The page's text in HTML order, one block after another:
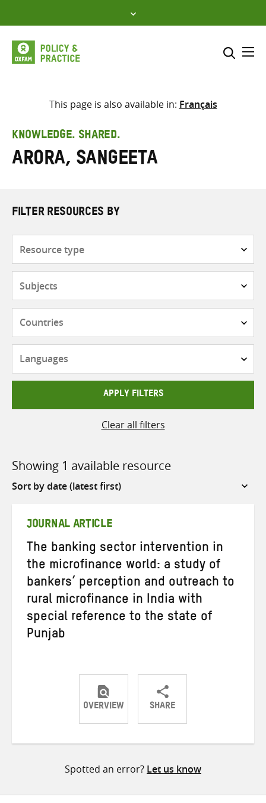
to
content
Select where to search
search
here
This page is also available in: Français
KNOWLEDGE. SHARED.
Arora, Sangeeta
FILTER RESOURCES BY
APPLY FILTERS
Clear all filters
Showing 1 available resource
Sort
JOURNAL ARTICLE
The banking sector intervention in
the microfinance world: a study of
bankers’ perception and outreach to
rural microfinance in India with
special reference to the state of
Punjab
OVERVIEW SHARE
ShareShareShare
Spotted an error? Let us know